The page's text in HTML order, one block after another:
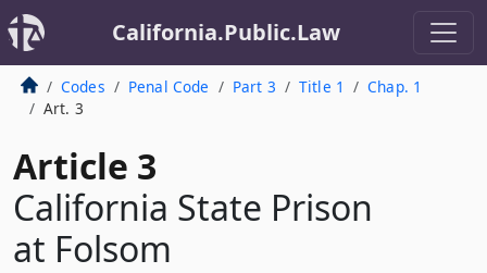
California.Public.Law
Codes Penal Code Part 3 Title 1
Chap. 1
Art. 3
Article 3
California State Prison
at Folsom